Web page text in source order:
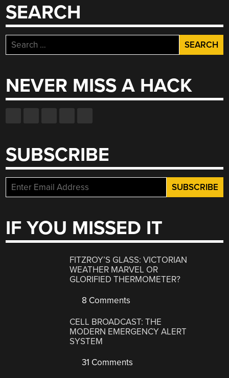
SEARCH
Search
for:
NEVER MISS A HACK
SUBSCRIBE
IF YOU MISSED IT
FITZROY’S GLASS: VICTORIAN
WEATHER MARVEL OR
GLORIFIED THERMOMETER?
8 Comments
CELL BROADCAST: THE
MODERN EMERGENCY ALERT
SYSTEM
31 Comments